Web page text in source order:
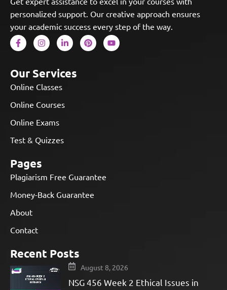
personalized support. Our creative approach ensures
your academic success every step of the way.
Our Services
Online Classes
Online Courses
Online Exams
Test & Quizzes
Pages
Plagiarism Free Guarantee
Money-Back Guarantee
About
Contact
Recent Posts
August 8, 2026
NSG 456 Week 2 Ethical Issues in